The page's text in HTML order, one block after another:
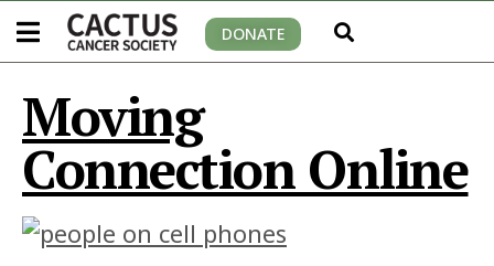
DONATE
Moving
Connection Online